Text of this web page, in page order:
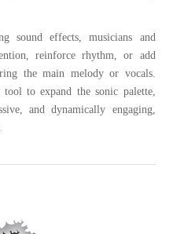
sound effects, musicians and
reinforce rhythm, or add
the main melody or vocals.
to expand the sonic palette,
and dynamically engaging,